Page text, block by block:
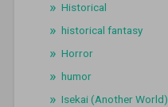
Historical
historical fantasy
Horror
humor
Isekai (Another World)